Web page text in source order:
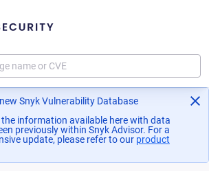
Snyk Vulnerability Database
the information available here with data
previously within Snyk Advisor. For a
update, please refer to our product
in a new tab)